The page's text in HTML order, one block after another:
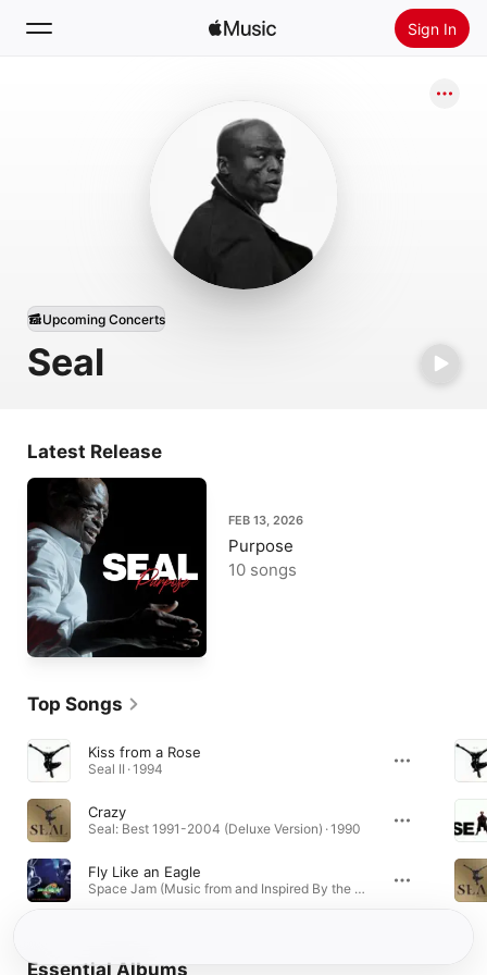
Sign In
Install Apple Music
Seal
Upcoming Concerts
Latest Release
FEB 13, 2026
Purpose
10 songs
Top Songs
Kiss from a Rose
Seal II · 1994
Crazy
Seal: Best 1991-2004 (Deluxe Version) · 1990
Fly Like an Eagle
Space Jam (Music from and Inspired By the Motion Picture) · 1996
Essential Albums